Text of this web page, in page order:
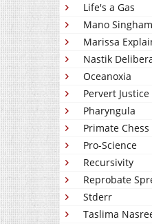
Life's a Gas
Mano Singham
Marissa
Nastik
Oceanoxia
Pervert Justice
Pharyngula
Primate Chess
Pro-Science
Recursivity
Reprobate
Stderr
Taslima